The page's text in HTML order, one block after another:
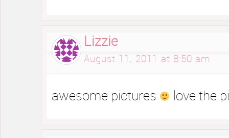
Lizzie
August 11, 2011 at 8:50 am
awesome pictures love the